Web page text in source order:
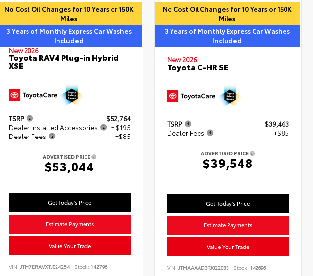
No Cost Oil Changes for 10 Years or 150K
Miles
3 Years of Monthly Express Car Washes
Included
New 2026
Toyota RAV4 Plug-in Hybrid
XSE
TSRP
$52,764
Dealer Installed Accessories
+ $195
Dealer Fees
+$85
ADVERTISED PRICE
$53,044
Get Today's Price
Estimate Payments
Value Your Trade
VIN: JTM7ERAVXTJ024254 Stock: 142796
No Cost Oil Changes for 10 Years or 150K
Miles
3 Years of Monthly Express Car Washes
Included
New 2026
Toyota C-HR SE
TSRP
$39,463
Dealer Fees
+$85
ADVERTISED PRICE
$39,548
Get Today's Price
Estimate Payments
Value Your Trade
VIN:JTMAAAAD3TJ022033 Stock: 142696